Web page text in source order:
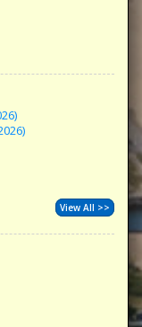
View All >>